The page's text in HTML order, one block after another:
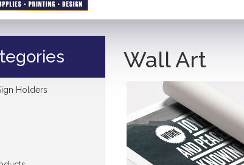
Product
Holders
Wall Art